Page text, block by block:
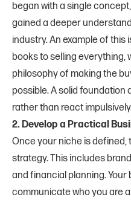
began with a single
gained a deeper
industry. An example of this
books to selling everything,
philosophy of making the
possible. A solid foundation
rather than react
2. Develop a Practical
Once your niche is defined,
strategy. This includes
and financial planning.
communicate who you are